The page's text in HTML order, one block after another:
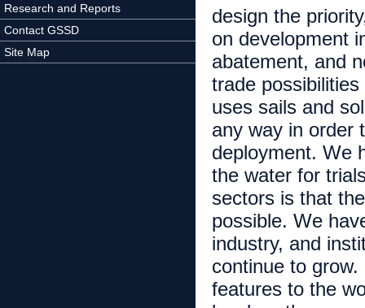
Research and Reports
Contact GSSD
Site Map
design the
on development
abatement, and
trade
uses sails and
any way in order
deployment. We
the water for
sectors is that
possible. We
industry, and
continue to
features to the